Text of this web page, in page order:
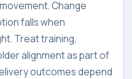
Change
falls when
Treat training,
alignment as part of
outcomes depend